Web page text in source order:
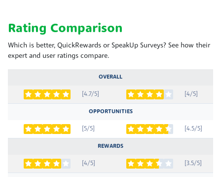
Rating Comparison
Which is better, QuickRewards or SpeakUp Surveys? See how their
expert and user ratings compare.
OVERALL
[4.7/5] [4/5]
OPPORTUNITIES
[5/5] [4.5/5]
REWARDS
[4/5] [3.5/5]